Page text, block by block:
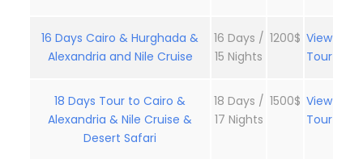
16 Days Cairo & Hurghada &
Alexandria and Nile Cruise
16 Days /
15 Nights
1200$ View
Tour
18 Days Tour to Cairo &
Alexandria & Nile Cruise &
Desert Safari
18 Days /
17 Nights
1500$ View
Tour